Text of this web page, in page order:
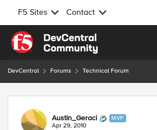
F5 Sites Contact
Skip to content
DevCentral Forums Technical Forum
Forum Discussion
Austin_Geraci MVP
Apr 29, 2010